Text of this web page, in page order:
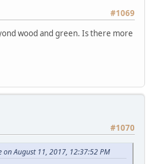
#1069
wood and green. Is there more
#1070
August 11, 2017, 12:37:52 PM